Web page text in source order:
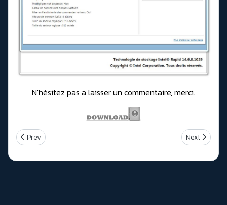
N'hésitez pas a laisser un commentaire, merci.
Previous article: Intel Rapid Storage Technology (RST) Version
Prev Next article:
Next